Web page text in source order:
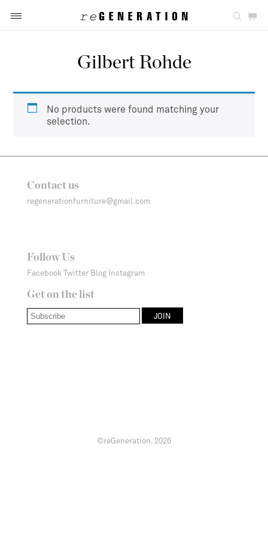
Gilbert Rohde
No products were found matching your
selection.
Contact us
regenerationfurniture@gmail.com
Follow Us
Facebook Twitter Blog Instagram
Get on the list
©reGeneration. 2026